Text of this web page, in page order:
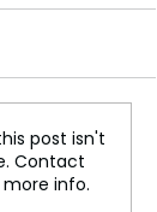
new
for
post isn't
Contact
info.